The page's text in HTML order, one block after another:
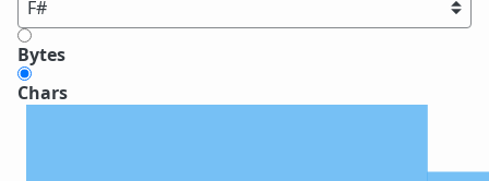
Bytes
Chars